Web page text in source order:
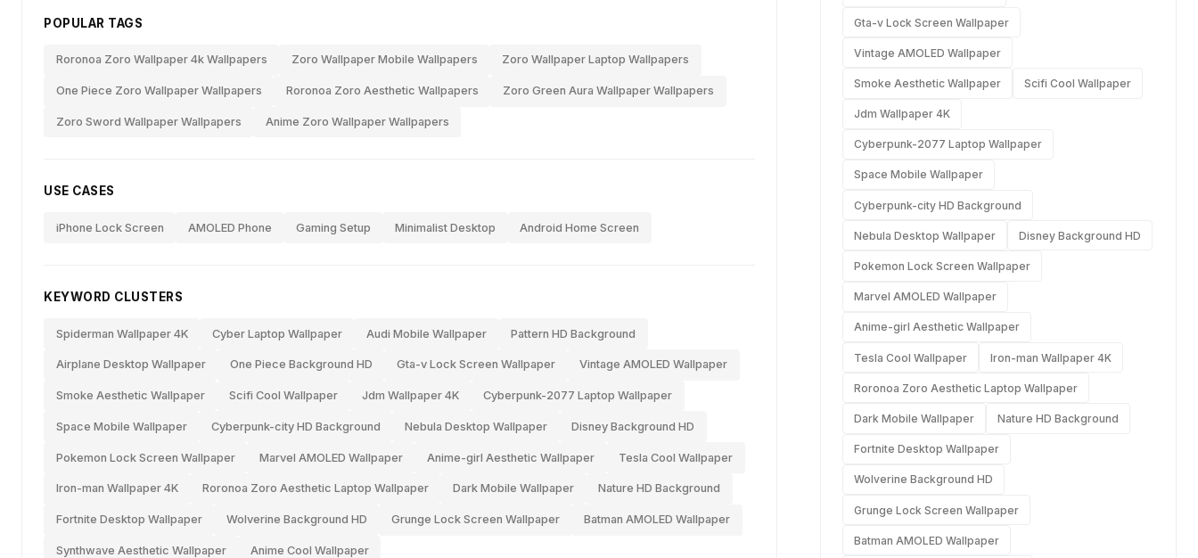
POPULAR TAGS
Roronoa Zoro Wallpaper 4k Wallpapers Zoro Wallpaper Mobile Wallpapers Zoro Wallpaper Laptop Wallpapers
One Piece Zoro Wallpaper Wallpapers Roronoa Zoro Aesthetic Wallpapers Zoro Green Aura Wallpaper Wallpapers
Zoro Sword Wallpaper Wallpapers Anime Zoro Wallpaper Wallpapers
USE CASES
iPhone Lock Screen AMOLED Phone Gaming Setup Minimalist Desktop Android Home Screen
KEYWORD CLUSTERS
Spiderman Wallpaper 4K Cyber Laptop Wallpaper Audi Mobile Wallpaper Pattern HD Background
Airplane Desktop Wallpaper One Piece Background HD Gta-v Lock Screen Wallpaper Vintage AMOLED Wallpaper
Smoke Aesthetic Wallpaper Scifi Cool Wallpaper Jdm Wallpaper 4K Cyberpunk-2077 Laptop Wallpaper
Space Mobile Wallpaper Cyberpunk-city HD Background Nebula Desktop Wallpaper Disney Background HD
Pokemon Lock Screen Wallpaper Marvel AMOLED Wallpaper Anime-girl Aesthetic Wallpaper Tesla Cool Wallpaper
Iron-man Wallpaper 4K Roronoa Zoro Aesthetic Laptop Wallpaper Dark Mobile Wallpaper Nature HD Background
Fortnite Desktop Wallpaper Wolverine Background HD Grunge Lock Screen Wallpaper Batman AMOLED Wallpaper
Synthwave Aesthetic Wallpaper Anime Cool Wallpaper
Gta-v Lock Screen Wallpaper
Vintage AMOLED Wallpaper
Smoke Aesthetic Wallpaper Scifi Cool Wallpaper
Jdm Wallpaper 4K
Cyberpunk-2077 Laptop Wallpaper
Space Mobile Wallpaper
Cyberpunk-city HD Background
Nebula Desktop Wallpaper Disney Background HD
Pokemon Lock Screen Wallpaper
Marvel AMOLED Wallpaper
Anime-girl Aesthetic Wallpaper
Tesla Cool Wallpaper Iron-man Wallpaper 4K
Roronoa Zoro Aesthetic Laptop Wallpaper
Dark Mobile Wallpaper Nature HD Background
Fortnite Desktop Wallpaper
Wolverine Background HD
Grunge Lock Screen Wallpaper
Batman AMOLED Wallpaper